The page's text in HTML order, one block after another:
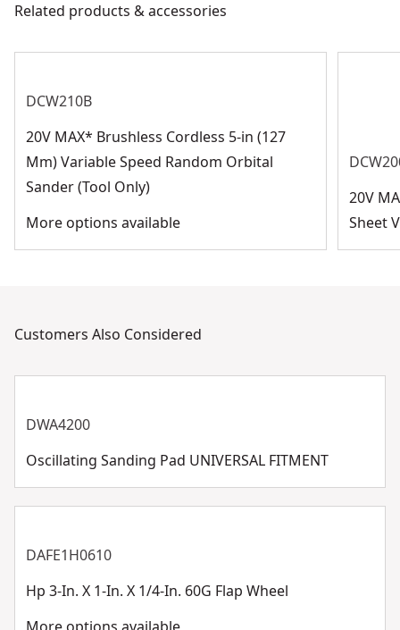
Blade Diameter
Customer Support
Related products & accessories
DCW210B
20V MAX* Brushless Cordless 5-in (127
Mm) Variable Speed Random Orbital
Sander (Tool Only)
More options available
20V
Sheet
Customers Also Considered
DWA4200
Oscillating Sanding Pad UNIVERSAL FITMENT
DAFE1H0610
Hp 3-In. X 1-In. X 1/4-In. 60G Flap Wheel